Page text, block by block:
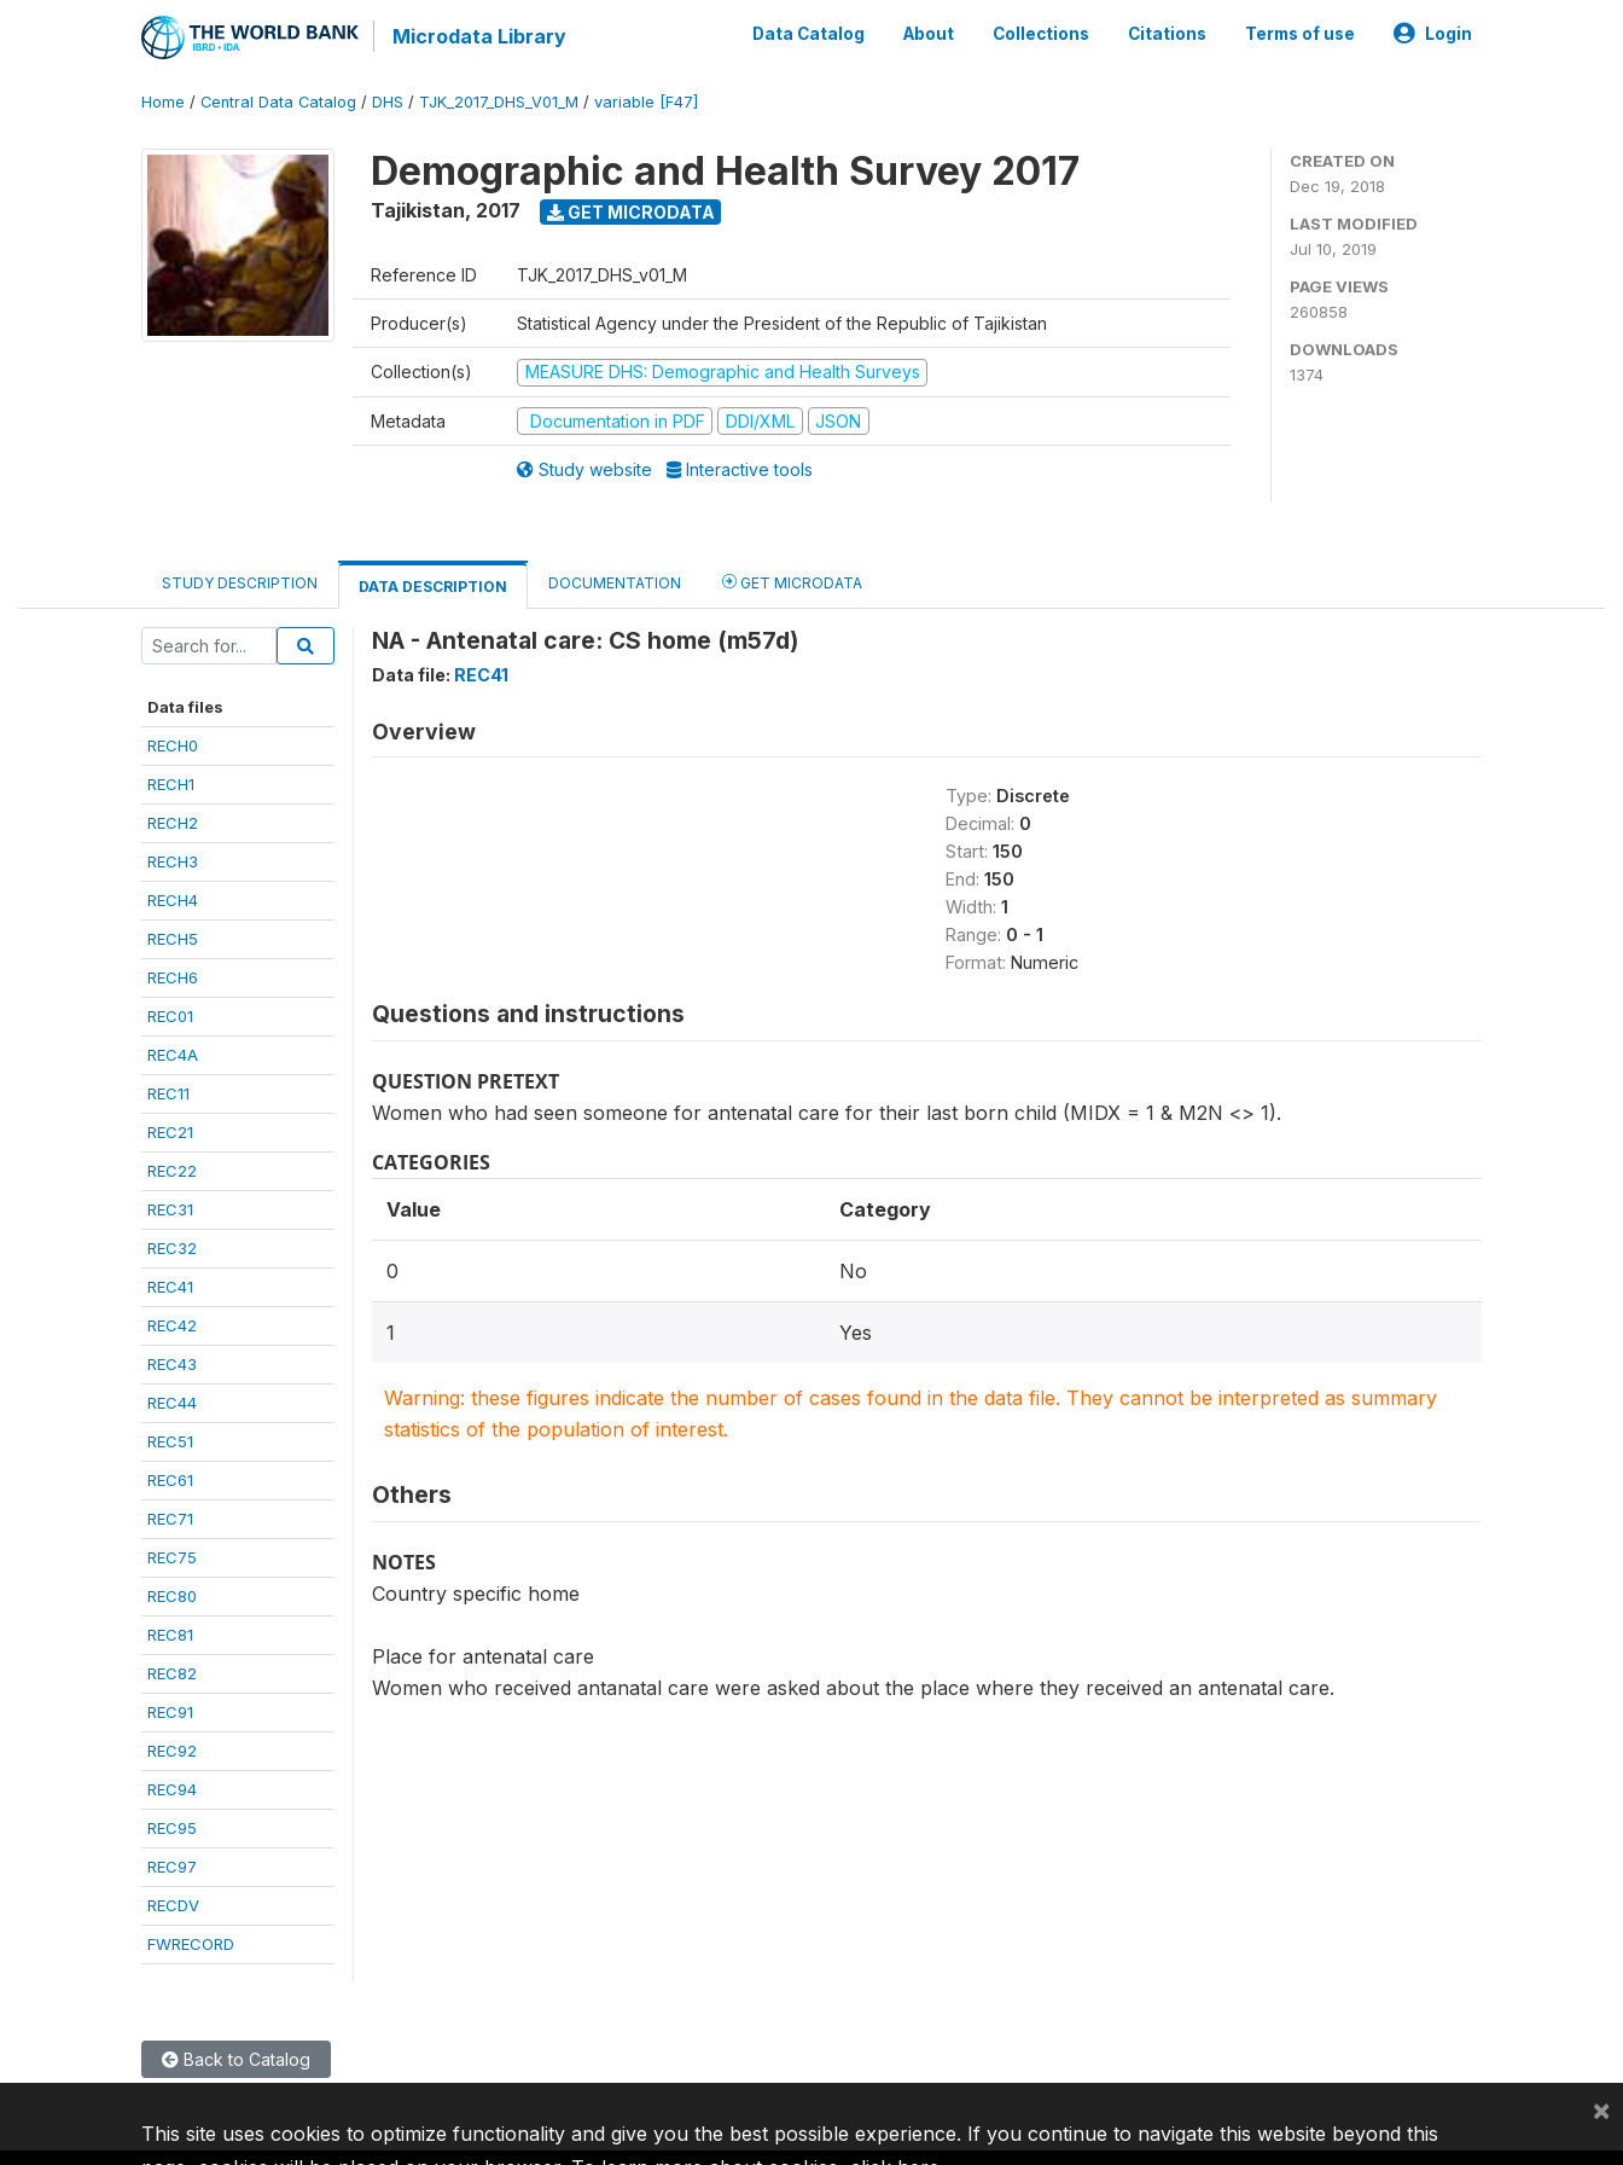
Microdata Library Data Catalog About Collections Citations Terms of use Login
Home / Central Data Catalog / DHS / TJK_2017_DHS_V01_M / variable [F47]
Demographic and Health Survey 2017
Tajikistan, 2017 GET MICRODATA
Reference ID TJK_2017_DHS_v01_M
Producer(s) Statistical Agency under the President of the Republic of Tajikistan
Collection(s) MEASURE DHS: Demographic and Health Surveys
Metadata Documentation in PDF DDI/XML JSON
Study website Interactive tools
CREATED ON
Dec 19, 2018
LAST MODIFIED
Jul 10, 2019
PAGE VIEWS
260858
DOWNLOADS
1374
STUDY DESCRIPTION DATA DESCRIPTION DOCUMENTATION GET MICRODATA
Data files
RECH0
RECH1
RECH2
RECH3
RECH4
RECH5
RECH6
REC01
REC4A
REC11
REC21
REC22
REC31
REC32
REC41
REC42
REC43
REC44
REC51
REC61
REC71
REC75
REC80
REC81
REC82
REC91
REC92
REC94
REC95
REC97
RECDV
FWRECORD
NA - Antenatal care: CS home (m57d)
Data file: REC41
Overview
Type: Discrete
Decimal: 0
Start: 150
End: 150
Width: 1
Range: 0 - 1
Format: Numeric
Questions and instructions
QUESTION PRETEXT
Women who had seen someone for antenatal care for their last born child (MIDX = 1 & M2N <> 1).
CATEGORIES
Value Category
0 No
1 Yes
Warning: these figures indicate the number of cases found in the data file. They cannot be interpreted as summary
statistics of the population of interest.
Others
NOTES
Country specific home
Place for antenatal care
Women who received antanatal care were asked about the place where they received an antenatal care.
Back to Catalog
This site uses cookies to optimize functionality and give you the best possible experience. If you continue to navigate this website beyond this
×